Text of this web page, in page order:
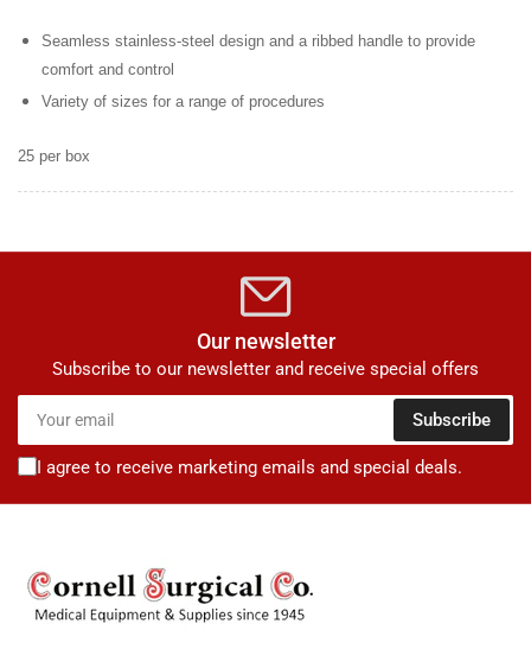
Seamless stainless-steel design and a ribbed handle to provide
comfort and control
Variety of sizes for a range of procedures
25 per box
Our newsletter
Subscribe to our newsletter and receive special offers
email
Subscribe
I agree to receive marketing emails and special deals.